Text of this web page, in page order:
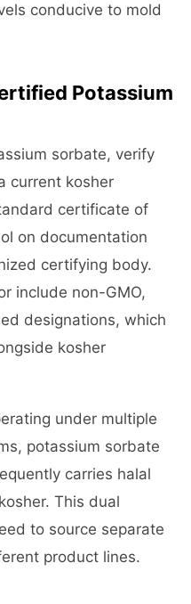
conducive to mold
Potassium
sorbate, verify
current kosher
certificate of
on documentation
certifying body.
include non-GMO,
designations, which
kosher
under multiple
potassium sorbate
carries halal
This dual
to source separate
product lines.